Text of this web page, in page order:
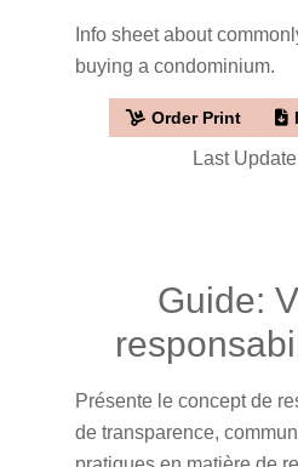
Info sheet about
buying a condominium.
Order Print
Last
Guide:
Présente le concept de
de transparence,